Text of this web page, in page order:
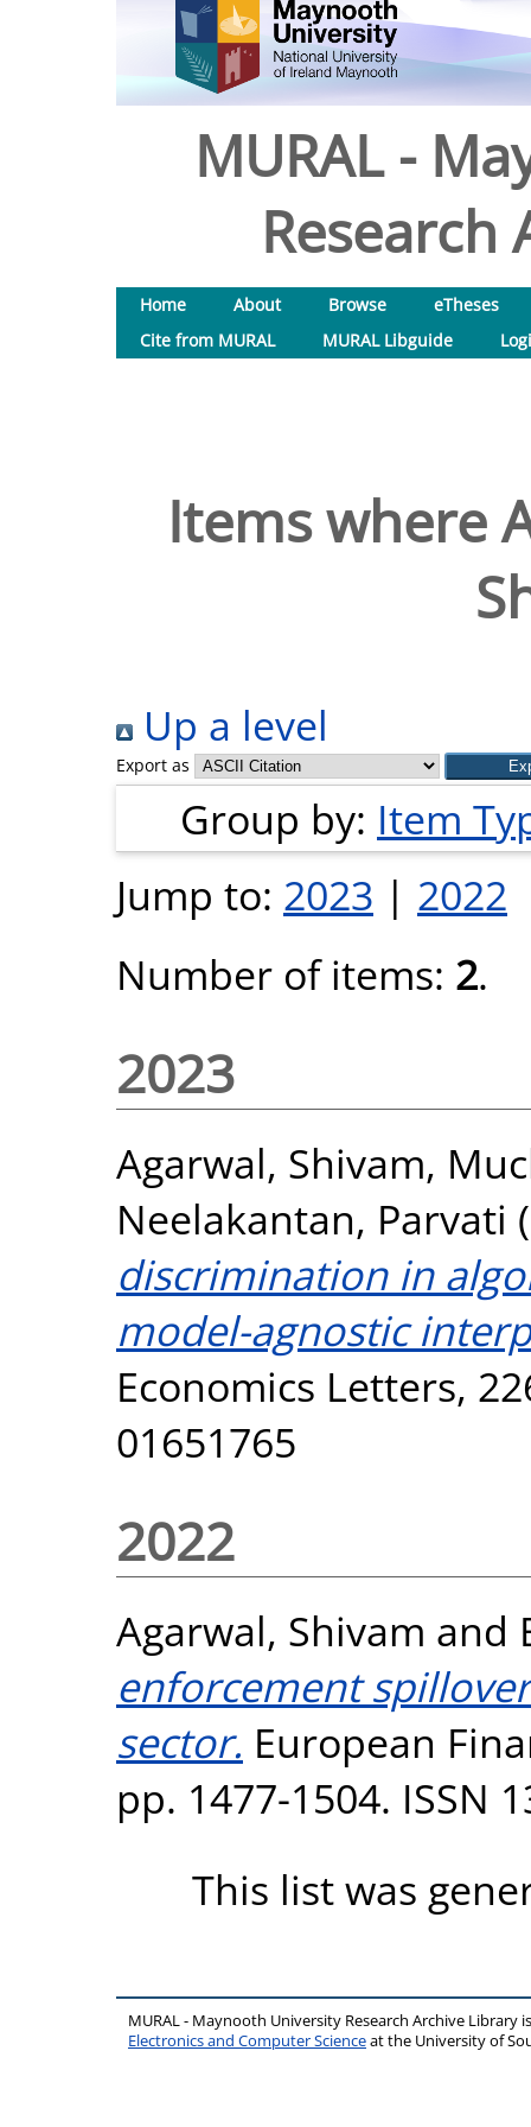
MURAL -
Research
Home About Browse
eTheses
Cite from MURAL
MURAL Libguide
Items where
Up a level
Export as
Group by: Item
Jump to: 2023 | 2022
Number of items: 2.
2023
Agarwal, Shivam,
Neelakantan, Parvati
discrimination in
model-agnostic
Economics Letters,
01651765
2022
Agarwal, Shivam and
enforcement
sector. European
pp. 1477-1504. ISSN
This list was
MURAL - Maynooth University Research Archive Library
Electronics and Computer Scienceat the University of